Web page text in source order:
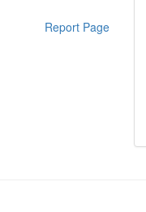
Report Page